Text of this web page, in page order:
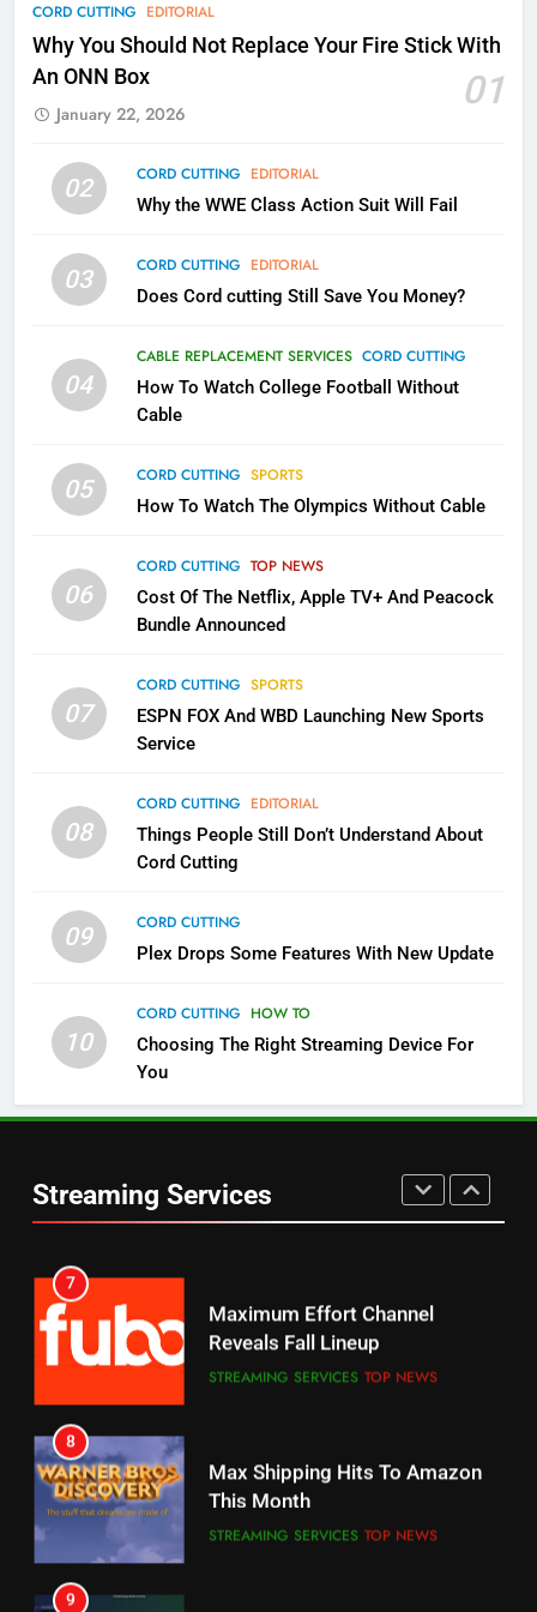
CORD CUTTING EDITORIAL
Why You Should Not Replace Your Fire Stick With
An ONN Box
01
January 22, 2026
02 CORD CUTTING EDITORIAL
Why the WWE Class Action Suit Will Fail
03 CORD CUTTING EDITORIAL
Does Cord cutting Still Save You Money?
04
CABLE REPLACEMENT SERVICES CORD CUTTING
How To Watch College Football Without
Cable
05 CORD CUTTING SPORTS
How To Watch The Olympics Without Cable
06
CORD CUTTING TOP NEWS
Cost Of The Netflix, Apple TV+ And Peacock
Bundle Announced
07
CORD CUTTING SPORTS
ESPN FOX And WBD Launching New Sports
Service
08
CORD CUTTING EDITORIAL
Things People Still Don’t Understand About
Cord Cutting
09
CORD CUTTING
Plex Drops Some Features With New Update
10
CORD CUTTING HOW TO
Choosing The Right Streaming Device For
You
Streaming Services
Why Fire TV Might Lock Out
Kodi In the Future
79
What’s New On Amazon In
AMAZON PRIME VIDEO
Why the WWE Class Action Suit
Will Fail
2
Sling TV Integrates 10 Games
Apps
SMART TV'S STREAMING SERVICES
More Expensive?
NETFLIX STREAMING SERVICES
Pluto TV Is A Halloween Hub
STREAMING SERVICES
5
Channels
STREAMING SERVICES TOP NEWS
6
Prime Sets Ratings Record
AMAZON PRIME VIDEO SPORTS
7
Maximum Effort Channel
Reveals Fall Lineup
8
Max Shipping Hits To Amazon
This Month
9
Warner Bros Discovery Will
UNCATEGORIZED
Your Fire Stick With An ONN Box
CORD CUTTING EDITORIAL
7
Will Fail
CORD CUTTING
8